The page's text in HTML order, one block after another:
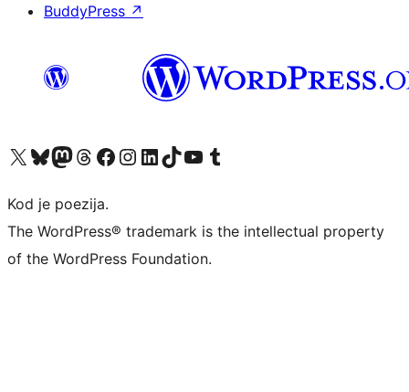
BuddyPress ↗
Visit our X (formerly Twitter) account
Visit our Bluesky account
Visit our Mastodon account
Visit our Threads account
Visit our Facebook page
Visit our Instagram account
Visit our LinkedIn account
Visit our TikTok account
Visit our YouTube channel
Visit our Tumblr account
Kod je poezija.
The WordPress® trademark is the intellectual property
of the WordPress Foundation.